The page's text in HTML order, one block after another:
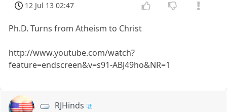
12 Jul 13 02:47
Ph.D. Turns from Atheism to Christ
http://www.youtube.com/watch?
feature=endscreen&v=s91-ABJ49ho&NR=1
RJHinds